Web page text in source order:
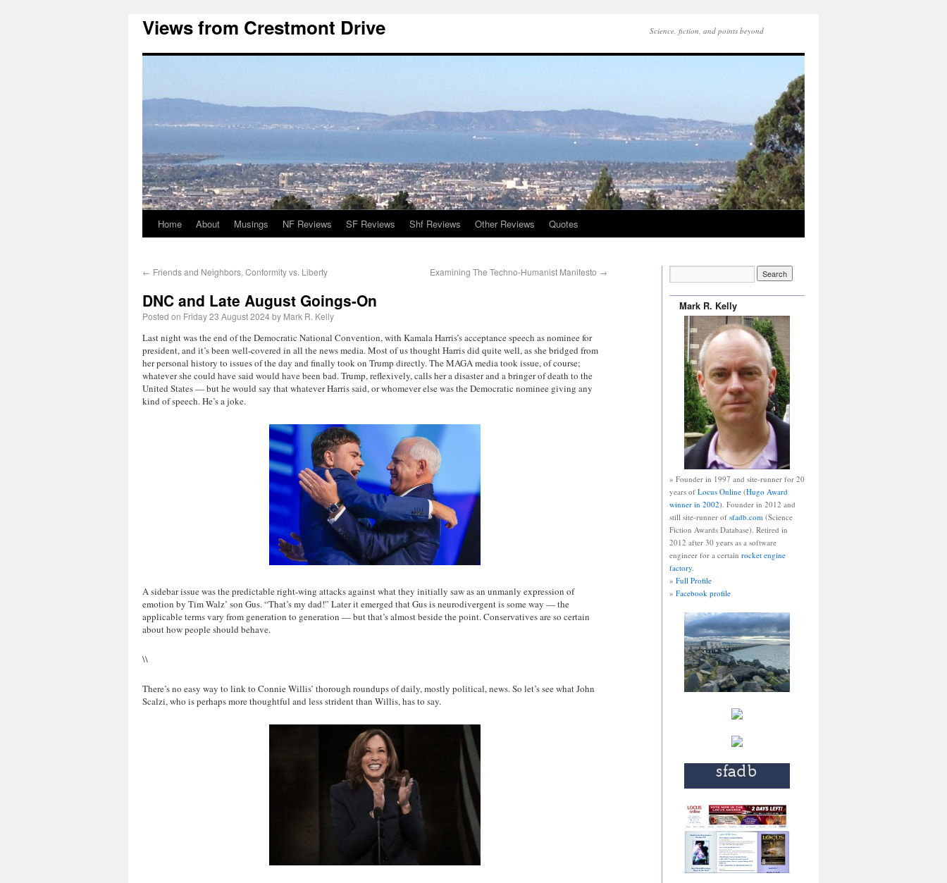
Views from Crestmont Drive Science, fiction, and points beyond
Home About Musings NF Reviews SF Reviews Shf Reviews Other Reviews Quotes
← Friends and Neighbors, Conformity vs. Liberty Examining The Techno-Humanist Manifesto →
DNC and Late August Goings-On
Posted on Friday 23 August 2024by Mark R. Kelly
Last night was the end of the Democratic National Convention, with Kamala Harris’s acceptance speech as nominee for
president, and it’s been well-covered in all the news media. Most of us thought Harris did quite well, as she bridged from
her personal history to issues of the day and finally took on Trump directly. The MAGA media took issue, of course;
whatever she could have said would have been bad. Trump, reflexively, calls her a disaster and a bringer of death to the
United States — but he would say that whatever Harris said, or whomever else was the Democratic nominee giving any
kind of speech. He’s a joke.
A sidebar issuewas the predictable right-wing attacks against what they initially saw as an unmanly expression of
emotion by Tim Walz’ son Gus. “That’s my dad!” Later it emerged that Gus is neurodivergent is some way — the
applicable terms vary from generation to generation — but that’s almost beside the point. Conservatives are so certain
about how people should behave.
\\
There’s no easy way to link to Connie Willis’ thorough roundups of daily, mostly political, news. So let’s see what John
Scalzi, who is perhaps more thoughtful and less strident than Willis, has to say.
Mark R. Kelly
» Founder in 1997 and site-runner for 20
years of Locus Online(Hugo Award
winner in 2002). Founder in 2012 and
still site-runner of sfadb.com(Science
Fiction Awards Database). Retired in
2012 after 30 years as a software
engineer for a certain rocket engine
factory.
» Full Profile
» Facebook profile